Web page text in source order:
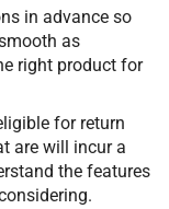
in advance so
as
right product for
for return
are will incur a
the features